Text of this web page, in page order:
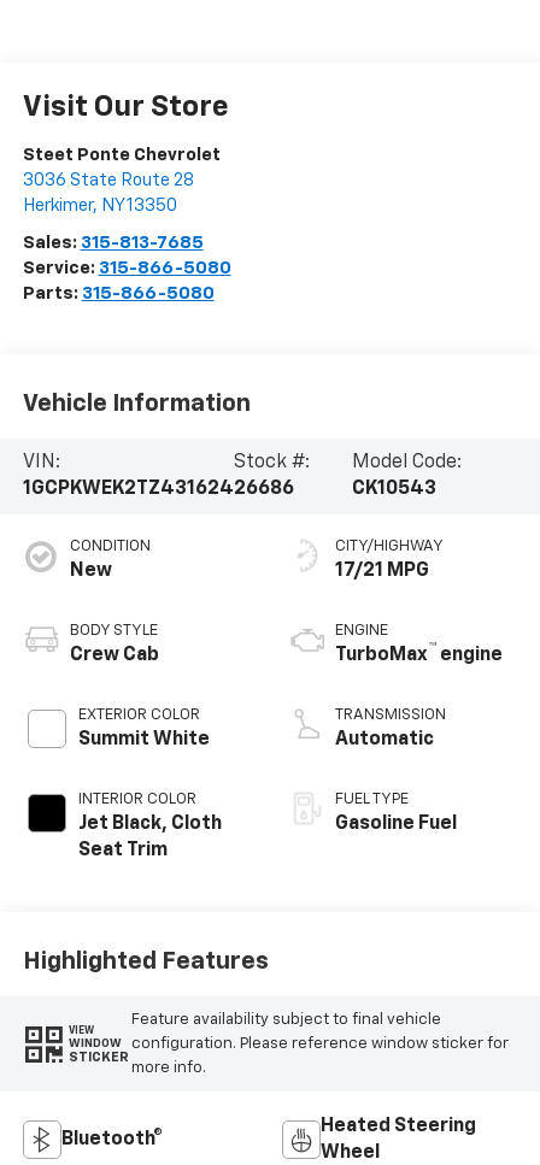
Visit Our Store
Steet Ponte Chevrolet
3036 State Route 28
Herkimer, NY13350
Sales: 315-813-7685
Service: 315-866-5080
Parts: 315-866-5080
Vehicle Information
VIN:
1GCPKWEK2TZ431624
Stock #:
26686
Model Code:
CK10543
CONDITION
New
BODY STYLE
Crew Cab
EXTERIOR COLOR
Summit White
INTERIOR COLOR
Jet Black, Cloth
Seat Trim
CITY/HIGHWAY
17/21 MPG
ENGINE
TurboMax™ engine
TRANSMISSION
Automatic
FUEL TYPE
Gasoline Fuel
Highlighted Features
VIEW
WINDOW
STICKER
Feature availability subject to final vehicle
configuration. Please reference window sticker for
more info.
Bluetooth®
Heated Steering
Wheel